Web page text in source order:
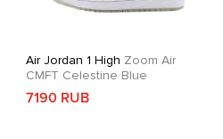
Air Jordan 1 High Zoom Air
CMFT Celestine Blue
7190 RUB